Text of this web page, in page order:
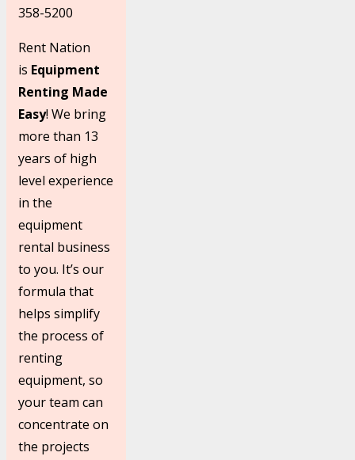
358-5200
Rent Nation
is Equipment
Renting Made
Easy! We bring
more than 13
years of high
level experience
in the
equipment
rental business
to you. It’s our
formula that
helps simplify
the process of
renting
equipment, so
your team can
concentrate on
the projects